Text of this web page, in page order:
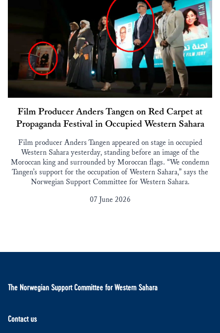
Film Producer Anders Tangen on Red Carpet at
Propaganda Festival in Occupied Western Sahara
Film producer Anders Tangen appeared on stage in occupied
Western Sahara yesterday, standing before an image of the
Moroccan king and surrounded by Moroccan flags. “We condemn
Tangen’s support for the occupation of Western Sahara,” says the
Norwegian Support Committee for Western Sahara.
07 June 2026
The Norwegian Support Committee for Western Sahara
Contact us